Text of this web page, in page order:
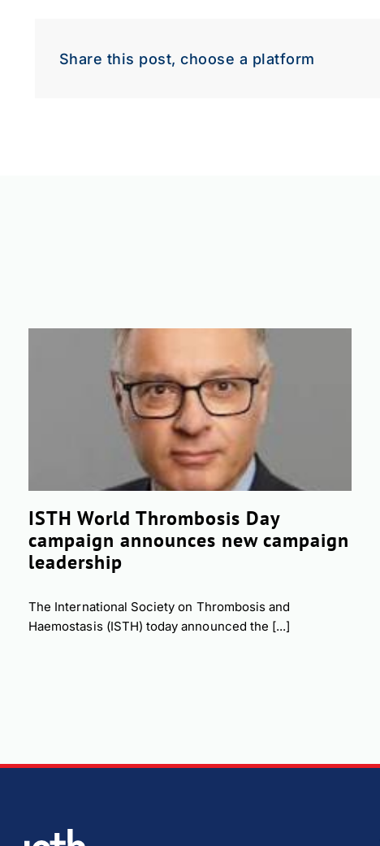
Share this post, choose a platform
ISTH World Thrombosis Day
campaign announces new campaign
leadership
The International Society on Thrombosis and
Haemostasis (ISTH) today announced the [...]